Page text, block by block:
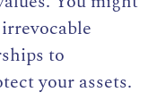
to
your assets.